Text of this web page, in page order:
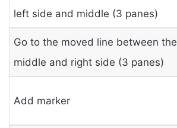
left side and middle (3 panes)
Go to the moved line between the
middle and right side (3 panes)
Add marker